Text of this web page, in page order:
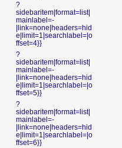
?
sidebaritem|format=list|
mainlabel=-
|link=none|headers=hid
e|limit=1|searchlabel=|o
ffset=4}}
?
sidebaritem|format=list|
mainlabel=-
|link=none|headers=hid
e|limit=1|searchlabel=|o
ffset=5}}
?
sidebaritem|format=list|
mainlabel=-
|link=none|headers=hid
e|limit=1|searchlabel=|o
ffset=6}}